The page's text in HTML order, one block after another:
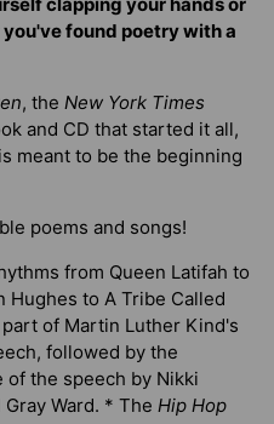
clapping your hands or
found poetry with a
, the New York Times
and CD that started it all,
is meant to be the beginning
poems and songs!
from Queen Latifah to
Hughes to A Tribe Called
of Martin Luther Kind's
followed by the
the speech by Nikki
Gray Ward. * The Hip Hop